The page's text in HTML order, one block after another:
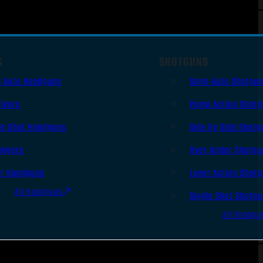
Auto Handguns
Shot Handguns
Handguns
All Handguns
SHOTGUNS
Semi-Auto
Pump Action
Side By Side
Over Under
Lever Action
Single Shot
All